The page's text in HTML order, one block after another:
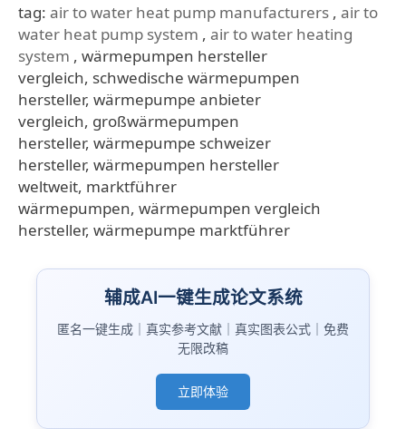
tag: air to water heat pump manufacturers , air to
water heat pump system , air to water heating
system , wärmepumpen hersteller
vergleich, schwedische wärmepumpen
hersteller, wärmepumpe anbieter
vergleich, großwärmepumpen
hersteller, wärmepumpe schweizer
hersteller, wärmepumpen hersteller
weltweit, marktführer
wärmepumpen, wärmepumpen vergleich
hersteller, wärmepumpe marktführer
辅成AI一键生成论文系统
匿名一键生成｜真实参考文献｜真实图表公式｜免费
无限改稿
立即体验